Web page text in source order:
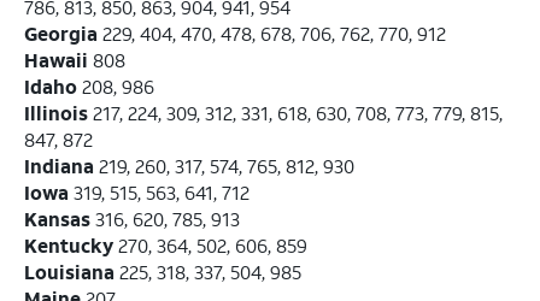
786, 813, 850, 863, 904, 941, 954
Georgia 229, 404, 470, 478, 678, 706, 762, 770, 912
Hawaii 808
Idaho208, 986
Illinois217, 224, 309, 312, 331, 618, 630, 708, 773, 779, 815,
847, 872
Indiana 219, 260, 317, 574, 765, 812, 930
Iowa 319, 515, 563, 641, 712
Kansas316, 620, 785, 913
Kentucky270, 364, 502, 606, 859
Louisiana 225, 318, 337, 504, 985